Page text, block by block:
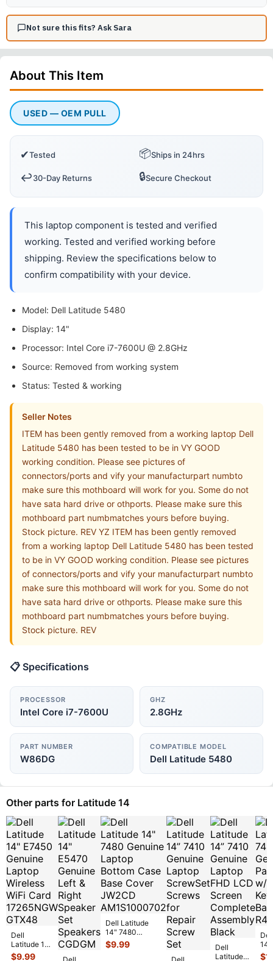
Not sure this fits? Ask Sara
About This Item
USED — OEM PULL
✔Tested 📦Ships in 24hrs
↩️30-Day Returns 🔒Secure Checkout
This laptop component is tested and verified
working. Tested and verified working before
shipping. Review the specifications below to
confirm compatibility with your device.
Model: Dell Latitude 5480
Display: 14"
Processor: Intel Core i7-7600U @ 2.8GHz
Source: Removed from working system
Status: Tested & working
Seller Notes
ITEM has been gently removed from a working laptop Dell
Latitude 5480 has been tested to be in VY GOOD
working condition. Please see pictures of
connectors/ports and vify your manufacturpart numbto
make sure this mothboard will work for you. Some do not
have sata hard drive or othports. Please make sure this
mothboard part numbmatches yours before buying.
Stock picture. REV YZ ITEM has been gently removed
from a working laptop Dell Latitude 5480 has been tested
to be in VY GOOD working condition. Please see pictures
of connectors/ports and vify your manufacturpart numbto
make sure this mothboard will work for you. Some do not
have sata hard drive or othports. Please make sure this
mothboard part numbmatches yours before buying.
Stock picture. REV
📋 Specifications
PROCESSOR
Intel Core i7-7600U
GHZ
2.8GHz
PART NUMBER
W86DG
COMPATIBLE MODEL
Dell Latitude 5480
Other parts for Latitude 14
Dell
Latitude 14"
E7450
$9.99 Dell
Dell Latitude
14" 7480
Genuine Laptop
Bottom Case
$9.99
Dell
Dell
Latitude
$